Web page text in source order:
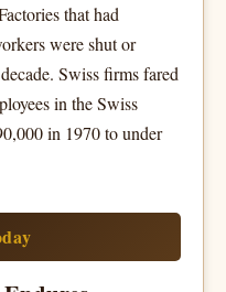
that had
were shut or
Swiss firms fared
in the Swiss
in 1970 to under